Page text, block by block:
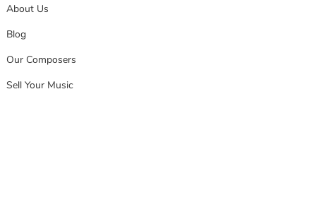
About Us
Blog
Our Composers
Sell Your Music